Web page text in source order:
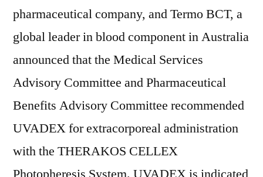
pharmaceutical company, and Termo BCT, a
global leader in blood component in Australia
announced that the Medical Services
Advisory Committee and Pharmaceutical
Benefits Advisory Committee recommended
UVADEX for extracorporeal administration
with the THERAKOS CELLEX